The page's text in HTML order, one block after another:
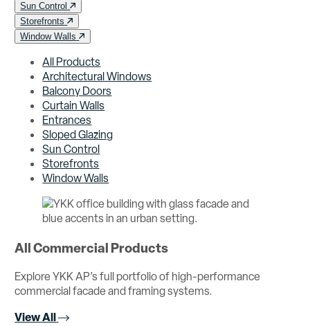
Sun Control
Storefronts
Window Walls
All Products
Architectural Windows
Balcony Doors
Curtain Walls
Entrances
Sloped Glazing
Sun Control
Storefronts
Window Walls
All Commercial Products
Explore YKK AP’s full portfolio of high-performance
commercial facade and framing systems.
View All